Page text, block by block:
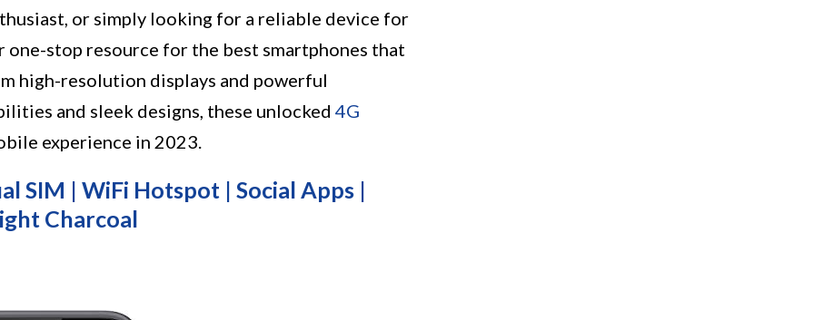
or simply looking for a reliable device for
one-stop resource for the best smartphones that
high-resolution displays and powerful
and sleek designs, these unlocked 4G
experience in 2023.
SIM | WiFi Hotspot | Social Apps |
Charcoal